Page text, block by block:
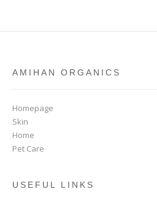
AMIHAN ORGANICS
Homepage
Skin
Home
Pet Care
USEFUL LINKS